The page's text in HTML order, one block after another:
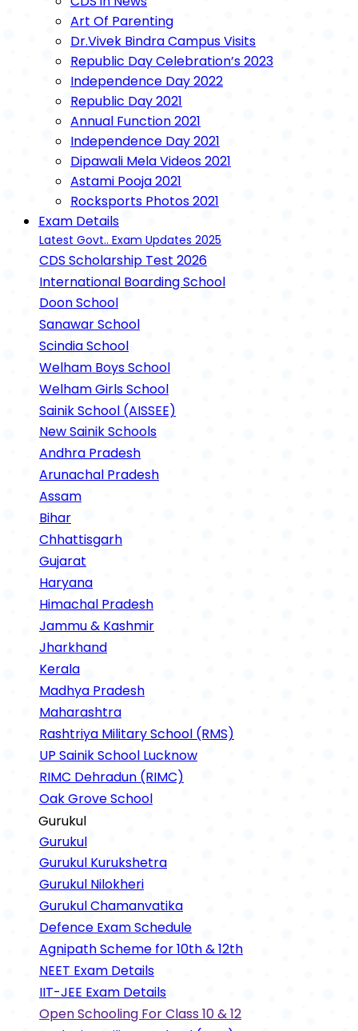
Art Of Parenting
Dr.Vivek Bindra Campus Visits
Republic Day Celebration’s 2023
Independence Day 2022
Republic Day 2021
Annual Function 2021
Independence Day 2021
Dipawali Mela Videos 2021
Astami Pooja 2021
Rocksports Photos 2021
Exam Details
Latest Govt.. Exam Updates 2025
CDS Scholarship Test 2026
International Boarding School
Doon School
Sanawar School
Scindia School
Welham Boys School
Welham Girls School
Sainik School (AISSEE)
New Sainik Schools
Andhra Pradesh
Arunachal Pradesh
Assam
Bihar
Chhattisgarh
Gujarat
Haryana
Himachal Pradesh
Jammu & Kashmir
Jharkhand
Kerala
Madhya Pradesh
Maharashtra
Rashtriya Military School (RMS)
UP Sainik School Lucknow
RIMC Dehradun (RIMC)
Oak Grove School
Gurukul
Gurukul
Gurukul Kurukshetra
Gurukul Nilokheri
Gurukul Chamanvatika
Defence Exam Schedule
Agnipath Scheme for 10th & 12th
NEET Exam Details
IIT-JEE Exam Details
Open Schooling For Class 10 & 12